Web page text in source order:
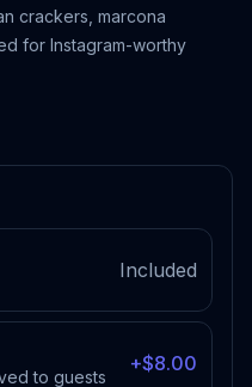
crackers, marcona
for Instagram-worthy
Included
to guests
+$8.00